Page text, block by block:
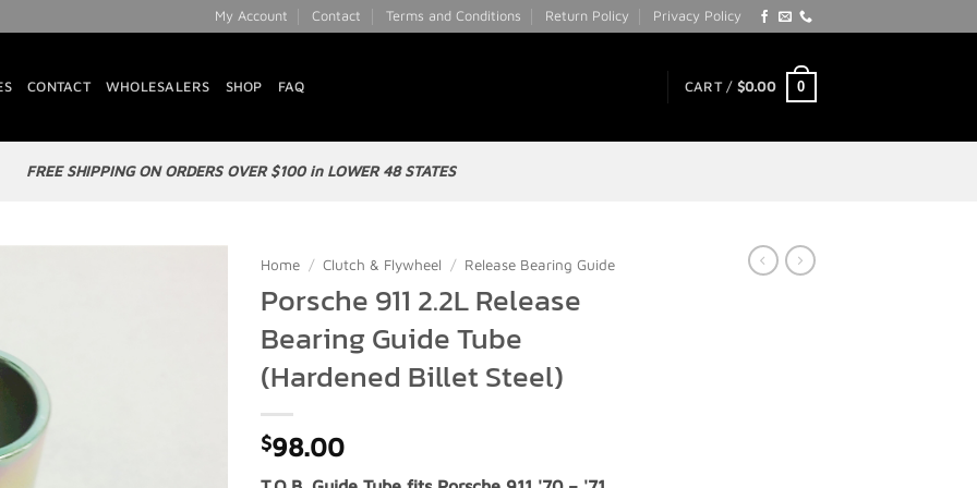
My Account Contact Terms and Conditions Return Policy Privacy Policy
CONTACT WHOLESALERS SHOP FAQ CART / $0.00 0
FREE SHIPPING ON ORDERS OVER $100 in LOWER 48 STATES
Home / Clutch & Flywheel / Release Bearing Guide
Porsche 911 2.2L Release
Bearing Guide Tube
(Hardened Billet Steel)
$98.00